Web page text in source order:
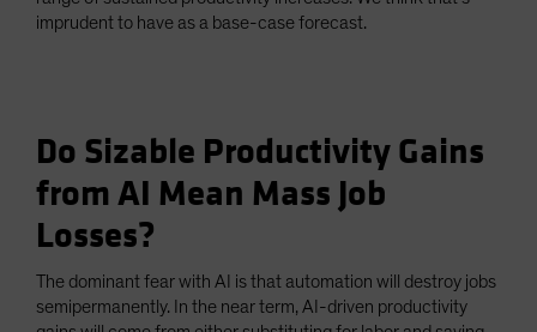
imprudent to have as a base-case forecast.
Do Sizable Productivity Gains
from AI Mean Mass Job
Losses?
The dominant fear with AI is that automation will destroy jobs
semipermanently. In the near term, AI-driven productivity